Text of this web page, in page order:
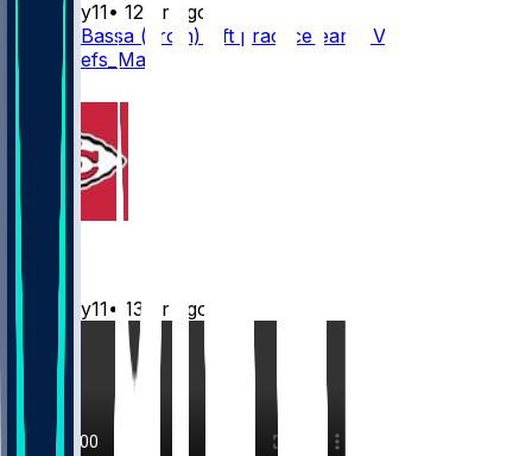
Mwilky11• 12 hr ago
Jeffrey Bassa (groin) left practice early. Via
@KCChiefs_Matt
Mwilky11• 13 hr ago